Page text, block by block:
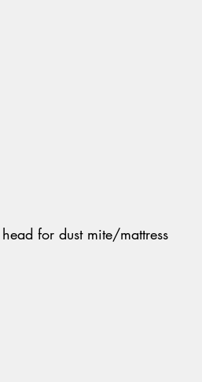
for dust mite/mattress